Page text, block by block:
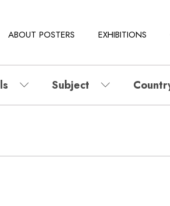
ABOUT POSTERS EXHIBITIONS
Subject